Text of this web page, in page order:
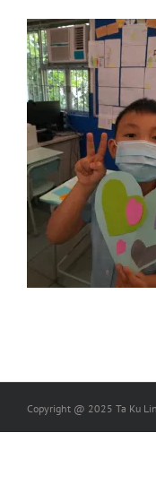
Copyright @ 2025 Ta Ku